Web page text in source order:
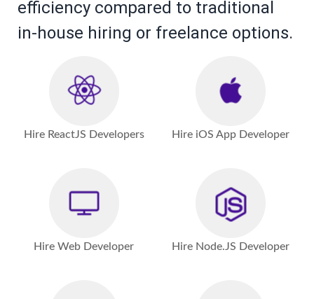
efficiency compared to traditional
in-house hiring or freelance options.
Hire ReactJS Developers Hire iOS App Developer
Hire Web Developer Hire Node.JS Developer